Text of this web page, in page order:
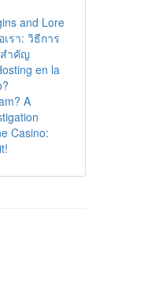
and Lore
รา: วิธีการ
ำคัญ
en la
A
Casino: